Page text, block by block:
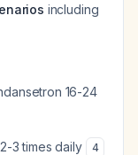
including
16-24
3 times daily 4